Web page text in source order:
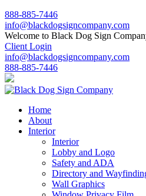
888-885-7446
info@blackdogsigncompany.com
Welcome to Black Dog Sign
Client Login
info@blackdogsigncompany.com
888-885-7446
Home
About
Interior
Interior
Lobby and Logo
Safety and ADA
Directory and
Wall Graphics